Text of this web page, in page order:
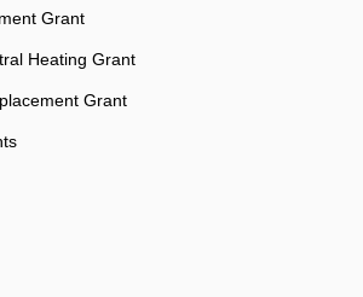
Grant
Heating Grant
Grant